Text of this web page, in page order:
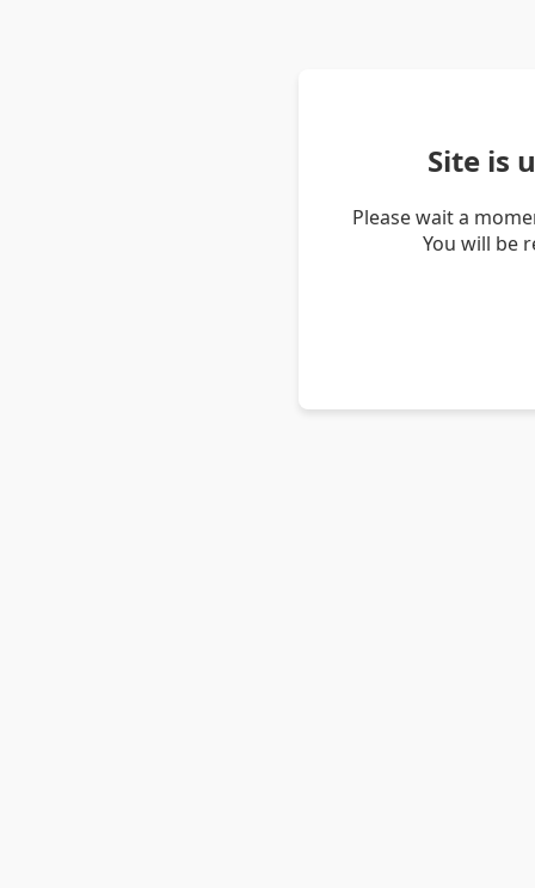
Site is
Please wait a
You will be